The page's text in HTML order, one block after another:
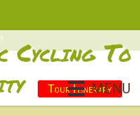
MENU
Cycling To
Tour Itinerary